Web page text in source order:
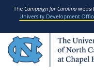
SKIP TO MAIN CONTENT
The Campaign for Carolina
University Development